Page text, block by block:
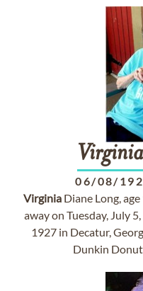
Virginia
06/08/
Virginia Diane Long,
away on Tuesday, July
1927 in Decatur,
Dunkin